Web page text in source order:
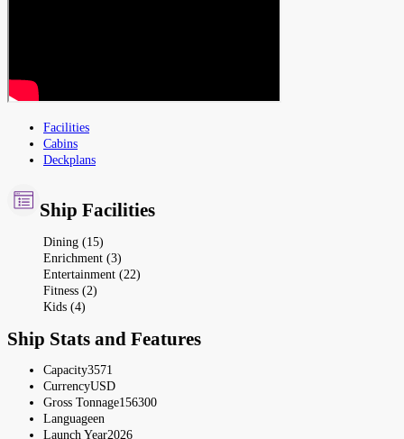
Facilities
Cabins
Deckplans
Ship Facilities
Dining (15)
Enrichment (3)
Entertainment (22)
Fitness (2)
Kids (4)
Ship Stats and Features
Capacity3571
CurrencyUSD
Gross Tonnage156300
Languageen
Launch Year2026